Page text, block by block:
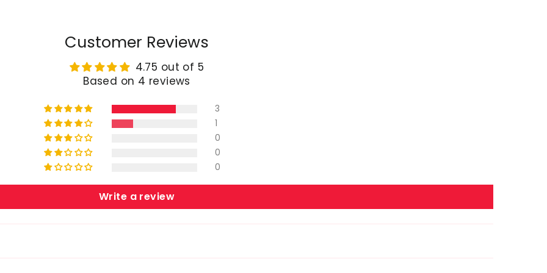
Customer Reviews
4.75 out of 5
Based on 4 reviews
3
1
0
0
0
Write a review